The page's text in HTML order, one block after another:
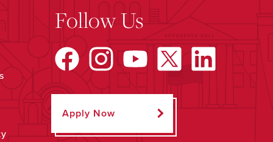
Follow Us
Apply Now